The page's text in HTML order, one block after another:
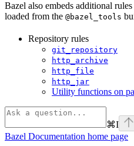
Bazel also embeds additional
loaded from the @bazel_tools
Repository rules
git_repository
http_archive
http_file
http_jar
Utility functions on
⌘I
Bazel Documentation home page